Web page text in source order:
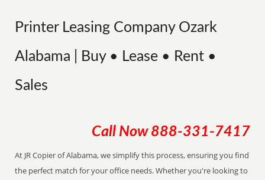
Printer Leasing Company Ozark
Alabama | Buy • Lease • Rent •
Sales
Call Now 888-331-7417
At JR Copier of Alabama, we simplify this process, ensuring you find
the perfect match for your office needs. Whether you're looking to